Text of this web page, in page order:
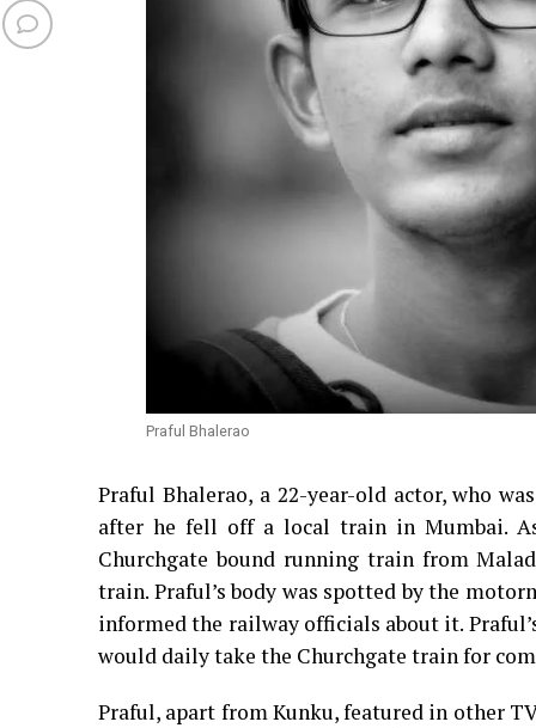
Praful Bhalerao
Praful Bhalerao, a 22-year-old actor, who
after he fell off a local train in Mumbai.
Churchgate bound running train from
train. Praful’s body was spotted by the
informed the railway officials about it.
would daily take the Churchgate train for
Praful, apart from Kunku, featured in other